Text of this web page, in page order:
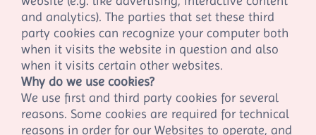
and analytics). The parties that set these third
party cookies can recognize your computer both
when it visits the website in question and also
when it visits certain other websites.
Why do we use cookies?
We use first and third party cookies for several
reasons. Some cookies are required for technical
reasons in order for our Websites to operate, and